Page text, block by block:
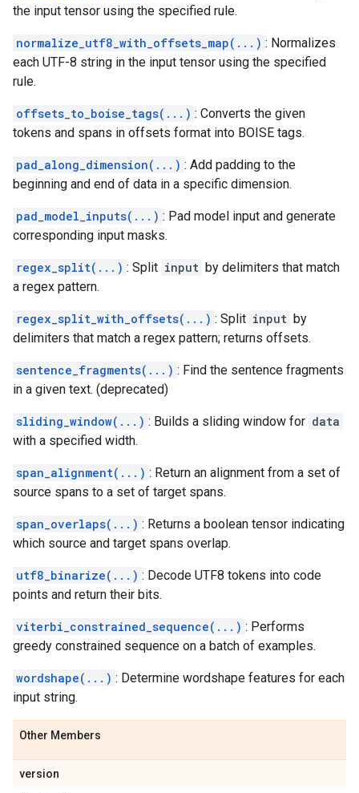
the input tensor using the specified rule.
normalize_utf8_with_offsets_map(...) : Normalizes
each UTF-8 string in the input tensor using the specified
rule.
offsets_to_boise_tags(...) : Converts the given
tokens and spans in offsets format into BOISE tags.
pad_along_dimension(...) : Add padding to the
beginning and end of data in a specific dimension.
pad_model_inputs(...) : Pad model input and generate
corresponding input masks.
regex_split(...) : Split input by delimiters that match
a regex pattern.
regex_split_with_offsets(...) : Split input by
delimiters that match a regex pattern; returns offsets.
sentence_fragments(...) : Find the sentence fragments
in a given text. (deprecated)
sliding_window(...) : Builds a sliding window for data
with a specified width.
span_alignment(...) : Return an alignment from a set of
source spans to a set of target spans.
span_overlaps(...) : Returns a boolean tensor indicating
which source and target spans overlap.
utf8_binarize(...) : Decode UTF8 tokens into code
points and return their bits.
viterbi_constrained_sequence(...) : Performs
greedy constrained sequence on a batch of examples.
wordshape(...) : Determine wordshape features for each
input string.
Other Members
version